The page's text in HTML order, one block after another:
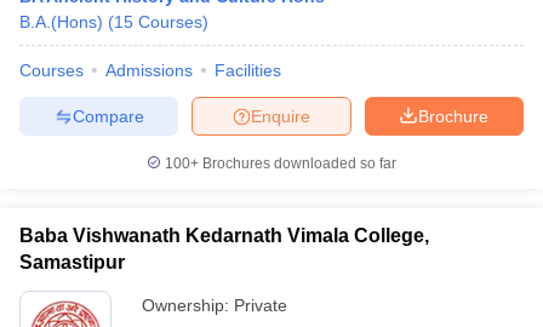
B.A.(Hons) (15 Courses)
Courses Admissions Facilities
Brochure
Enquire
Compare
100+ Brochures downloaded so far
Baba Vishwanath Kedarnath Vimala College,
Samastipur
Ownership: Private